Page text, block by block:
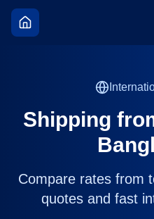
Shipping
Compare rates from
quotes and fast